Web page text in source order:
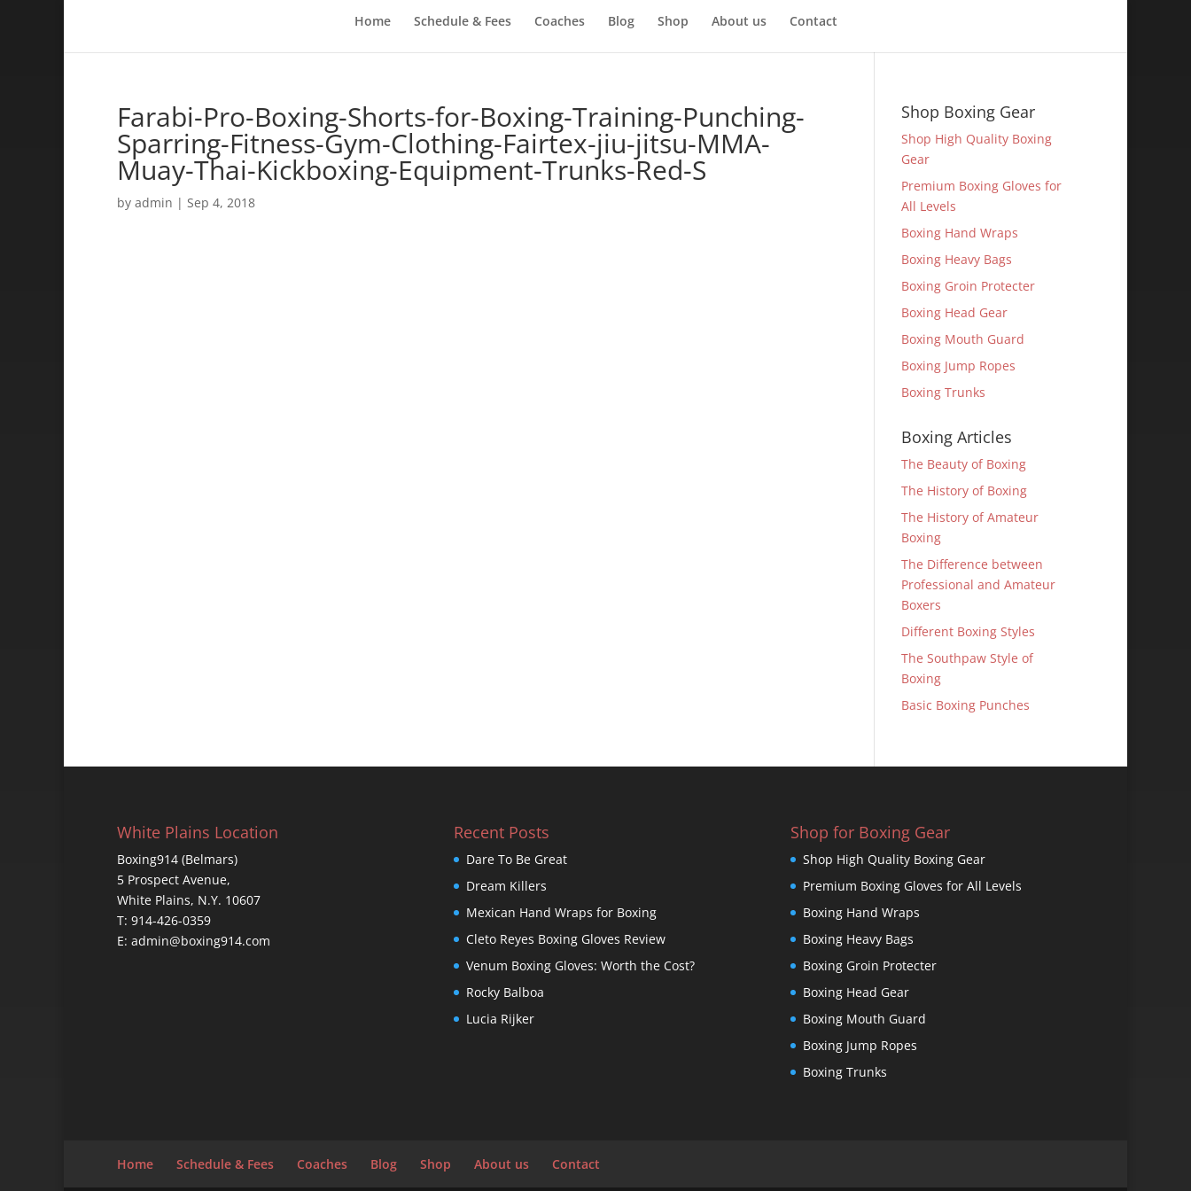
Home Schedule & Fees Coaches Blog Shop About us Contact
Farabi-Pro-Boxing-Shorts-for-Boxing-Training-Punching-
Sparring-Fitness-Gym-Clothing-Fairtex-jiu-jitsu-MMA-
Muay-Thai-Kickboxing-Equipment-Trunks-Red-S
by admin | Sep 4, 2018
Shop Boxing Gear
Shop High Quality Boxing
Gear
Premium Boxing Gloves for
All Levels
Boxing Hand Wraps
Boxing Heavy Bags
Boxing Groin Protecter
Boxing Head Gear
Boxing Mouth Guard
Boxing Jump Ropes
Boxing Trunks
Boxing Articles
The Beauty of Boxing
The History of Boxing
The History of Amateur
Boxing
The Difference between
Professional and Amateur
Boxers
Different Boxing Styles
The Southpaw Style of
Boxing
Basic Boxing Punches
White Plains Location
Boxing914 (Belmars)
5 Prospect Avenue,
White Plains, N.Y. 10607
T: 914-426-0359
E: admin@boxing914.com
Recent Posts
Dare To Be Great
Dream Killers
Mexican Hand Wraps for Boxing
Cleto Reyes Boxing Gloves Review
Venum Boxing Gloves: Worth the Cost?
Rocky Balboa
Lucia Rijker
Shop for Boxing Gear
Shop High Quality Boxing Gear
Premium Boxing Gloves for All Levels
Boxing Hand Wraps
Boxing Heavy Bags
Boxing Groin Protecter
Boxing Head Gear
Boxing Mouth Guard
Boxing Jump Ropes
Boxing Trunks
Home Schedule & Fees Coaches Blog Shop About us Contact